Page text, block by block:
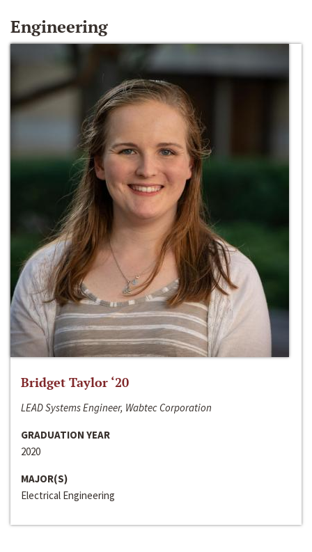
Engineering
Bridget Taylor ‘20
LEAD Systems Engineer, Wabtec Corporation
GRADUATION YEAR
2020
MAJOR(S)
Electrical Engineering